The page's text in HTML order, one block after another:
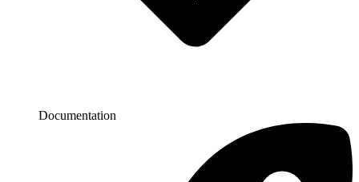
Documentation